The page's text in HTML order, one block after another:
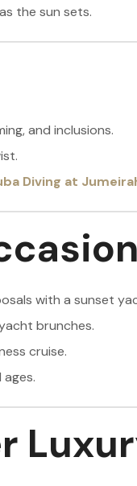
the sun sets.
and inclusions.
Diving at
with a sunset
brunches.
cruise.